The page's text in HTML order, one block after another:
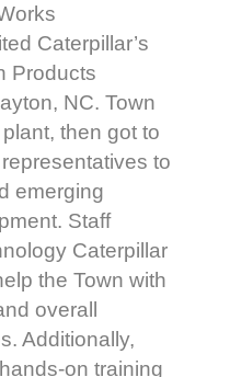
Caterpillar’s
Products
NC. Town
then got to
to
emerging
Staff
Caterpillar
the Town with
overall
Additionally,
on training